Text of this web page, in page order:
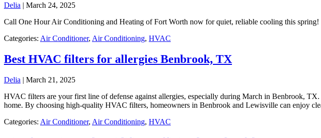
Delia | March 24, 2025
Call One Hour Air Conditioning and Heating of Fort Worth now for quiet, reliable cooling this spring!
Categories: Air Conditioner, Air Conditioning, HVAC
Best HVAC filters for allergies Benbrook, TX
Delia | March 21, 2025
HVAC filters are your first line of defense against allergies, especially during March in Benbrook,
home. By choosing high-quality HVAC filters, homeowners in Benbrook and Lewisville can enjoy
Categories: Air Conditioner, Air Conditioning, HVAC